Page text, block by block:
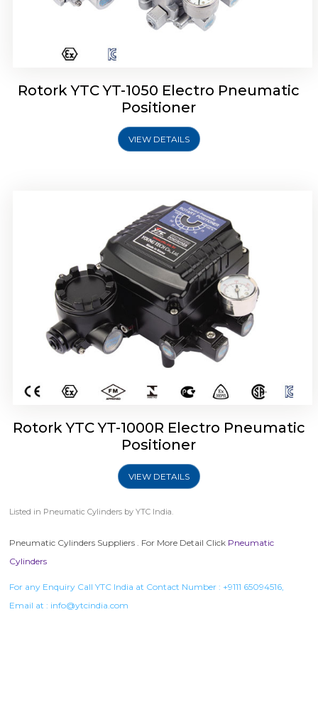
Rotork YTC YT-1050 Electro Pneumatic
Positioner
VIEW DETAILS
Rotork YTC YT-1000R Electro Pneumatic
Rotork YTC YT-1000R Electro Pneumatic
Positioner
VIEW DETAILS
Listed in Pneumatic Cylinders by YTC India.
Pneumatic Cylinders Suppliers . For More Detail Click Pneumatic
Cylinders
For any Enquiry Call YTC India at Contact Number : +9111 65094516,
Email at : info@ytcindia.com